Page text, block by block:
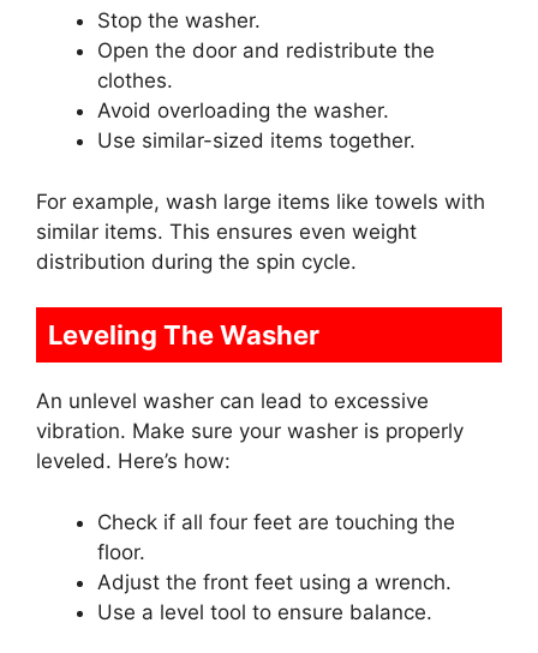
Stop the washer.
Open the door and redistribute the
clothes.
Avoid overloading the washer.
Use similar-sized items together.
For example, wash large items like towels with
similar items. This ensures even weight
distribution during the spin cycle.
Leveling The Washer
An unlevel washer can lead to excessive
vibration. Make sure your washer is properly
leveled. Here’s how:
Check if all four feet are touching the
floor.
Adjust the front feet using a wrench.
Use a level tool to ensure balance.